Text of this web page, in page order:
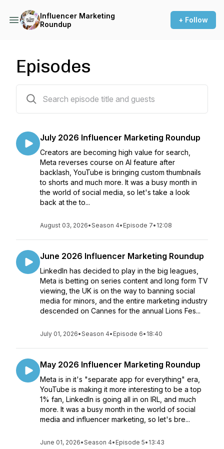
Influencer Marketing
Roundup
+ Follow
Episodes
July 2026 Influencer Marketing Roundup
Creators are becoming high value for search,
Meta reverses course on AI feature after
backlash, YouTube is bringing custom thumbnails
to shorts and much more. It was a busy month in
the world of social media, so let's take a look
back at the to...
August 03, 2026•Season 4• Episode 7• 12:08
June 2026 Influencer Marketing Roundup
LinkedIn has decided to play in the big leagues,
Meta is betting on series content and long form TV
viewing, the UK is on the way to banning social
media for minors, and the entire marketing industry
descended on Cannes for the annual Lions Fes...
July 01, 2026•Season 4• Episode 6• 18:40
May 2026 Influencer Marketing Roundup
Meta is in it's "separate app for everything" era,
YouTube is making it more interesting to be a top
1% fan, LinkedIn is going all in on IRL, and much
more. It was a busy month in the world of social
media and influencer marketing, so let's bre...
June 01, 2026•Season 4• Episode 5• 13:43